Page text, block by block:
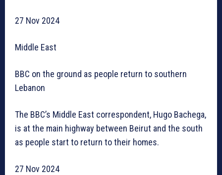
27 Nov 2024
Middle East
BBC on the ground as people return to southern
Lebanon
The BBC’s Middle East correspondent, Hugo Bachega,
is at the main highway between Beirut and the south
as people start to return to their homes.
27 Nov 2024